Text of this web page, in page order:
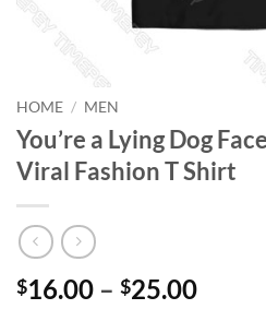
HOME / MEN
You’re a Lying Dog
Viral Fashion T Shirt
$16.00 – $25.00Price